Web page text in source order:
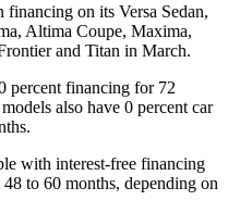
on its Versa Sedan,
Altima Coupe, Maxima,
and Titan in March.
percent financing for 72
also have 0 percent car
with interest-free financing
to 60 months, depending on